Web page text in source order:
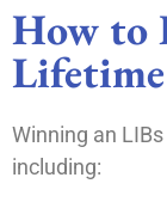
How to
Winning an
including: